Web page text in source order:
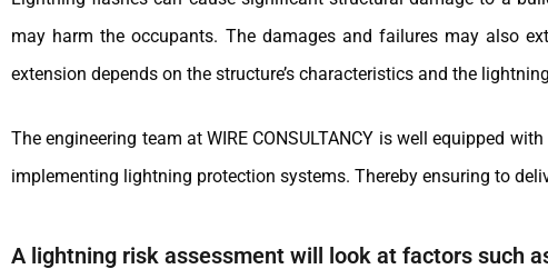
may harm the occupants. The damages and failures may also
extension depends on the structure’s characteristics and the
The engineering team at WIRE CONSULTANCY is well equipped
implementing lightning protection systems. Thereby ensuring to
A lightning risk assessment will look at factors such